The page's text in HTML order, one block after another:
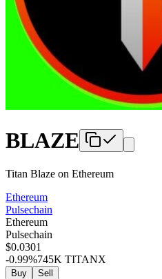
BLAZE
Titan Blaze on Ethereum
Ethereum
Pulsechain
Ethereum
Pulsechain
$0.0301
-0.99%745K TITANX
Buy Sell